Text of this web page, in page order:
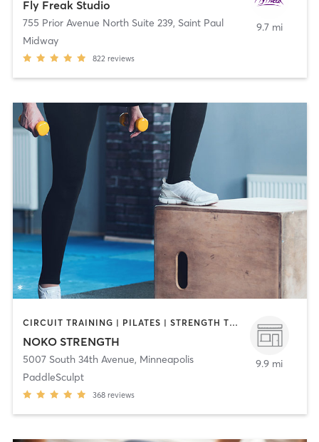
Fly Freak Studio
755 Prior Avenue North Suite 239, Saint Paul
Midway
822 reviews
9.7 mi
CIRCUIT TRAINING | PILATES | STRENGTH TRAINING | WEIGHT TRAINING | YOGA
NOKO STRENGTH
5007 South 34th Avenue, Minneapolis
PaddleSculpt
368 reviews
9.9 mi